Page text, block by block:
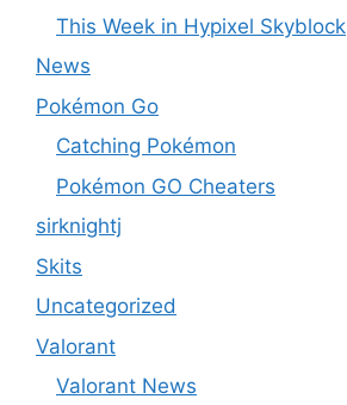
This Week in Hypixel Skyblock
News
Pokémon Go
Catching Pokémon
Pokémon GO Cheaters
sirknightj
Skits
Uncategorized
Valorant
Valorant News